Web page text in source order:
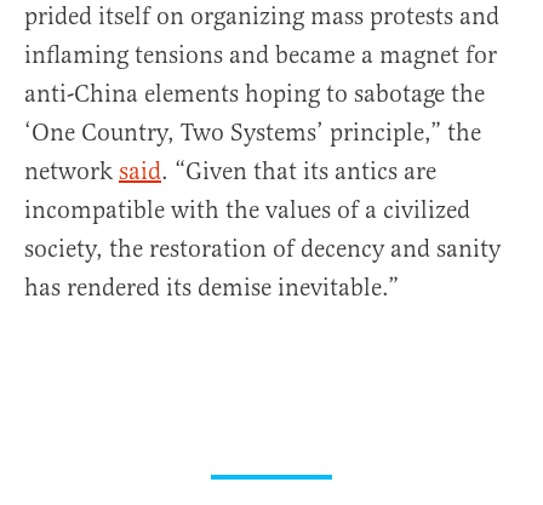
prided itself on organizing mass protests and
inflaming tensions and became a magnet for
anti-China elements hoping to sabotage the
‘One Country, Two Systems’ principle,” the
network said. “Given that its antics are
incompatible with the values of a civilized
society, the restoration of decency and sanity
has rendered its demise inevitable.”